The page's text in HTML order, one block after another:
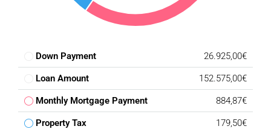
Down Payment 26.925,00€
Loan Amount 152.575,00€
Monthly Mortgage Payment 884,87€
Property Tax 179,50€